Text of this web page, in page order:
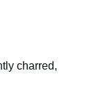
charred,